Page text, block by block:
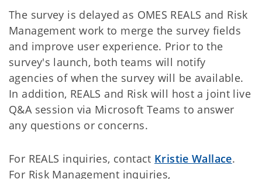
The survey is delayed as OMES REALS and Risk
Management work to merge the survey fields
and improve user experience. Prior to the
survey's launch, both teams will notify
agencies of when the survey will be available.
In addition, REALS and Risk will host a joint live
Q&A session via Microsoft Teams to answer
any questions or concerns.
For REALS inquiries, contact Kristie Wallace.
For Risk Management inquiries,